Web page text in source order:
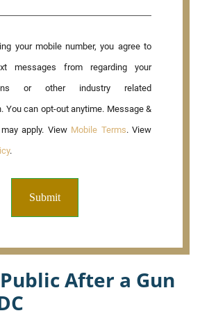
your mobile number, you agree to
messages from regarding your
or other industry related
You can opt-out anytime. Message &
apply. View Mobile Terms. View
.
After a Gun